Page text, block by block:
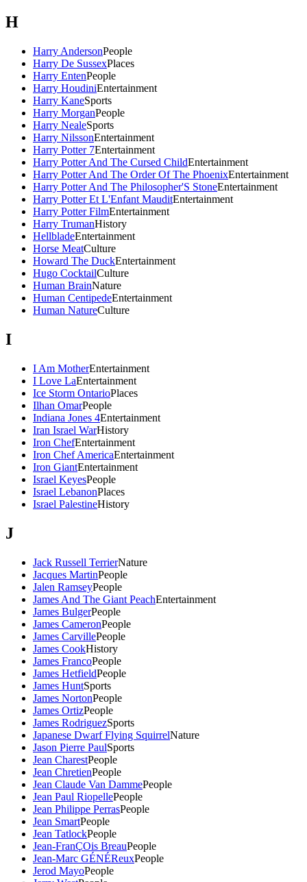
H
Harry AndersonPeople
Harry De SussexPlaces
Harry EntenPeople
Harry HoudiniEntertainment
Harry KaneSports
Harry MorganPeople
Harry NealeSports
Harry NilssonEntertainment
Harry Potter 7Entertainment
Harry Potter And The Cursed ChildEntertainment
Harry Potter And The Order Of The PhoenixEntertainment
Harry Potter And The Philosopher'S StoneEntertainment
Harry Potter Et L'Enfant MauditEntertainment
Harry Potter FilmEntertainment
Harry TrumanHistory
HellbladeEntertainment
Horse MeatCulture
Howard The DuckEntertainment
Hugo CocktailCulture
Human BrainNature
Human CentipedeEntertainment
Human NatureCulture
I
I Am MotherEntertainment
I Love LaEntertainment
Ice Storm OntarioPlaces
Ilhan OmarPeople
Indiana Jones 4Entertainment
Iran Israel WarHistory
Iron ChefEntertainment
Iron Chef AmericaEntertainment
Iron GiantEntertainment
Israel KeyesPeople
Israel LebanonPlaces
Israel PalestineHistory
J
Jack Russell TerrierNature
Jacques MartinPeople
Jalen RamseyPeople
James And The Giant PeachEntertainment
James BulgerPeople
James CameronPeople
James CarvillePeople
James CookHistory
James FrancoPeople
James HetfieldPeople
James HuntSports
James NortonPeople
James OrtizPeople
James RodriguezSports
Japanese Dwarf Flying SquirrelNature
Jason Pierre PaulSports
Jean CharestPeople
Jean ChretienPeople
Jean Claude Van DammePeople
Jean Paul RiopellePeople
Jean Philippe PerrasPeople
Jean SmartPeople
Jean TatlockPeople
Jean-FranÇOis BreauPeople
Jean-Marc GÉNÉReuxPeople
Jerod MayoPeople